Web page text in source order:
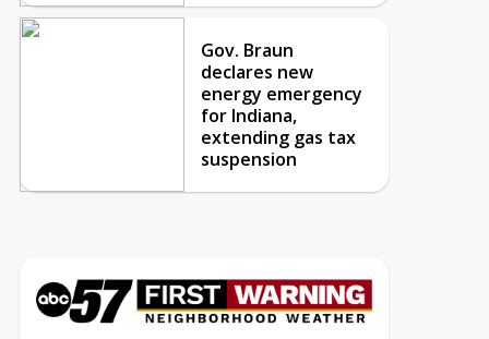
Gov. Braun
declares new
energy emergency
for Indiana,
extending gas tax
suspension